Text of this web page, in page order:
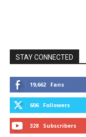
STAY CONNECTED
19,662 Fans
606 Followers
328 Subscribers